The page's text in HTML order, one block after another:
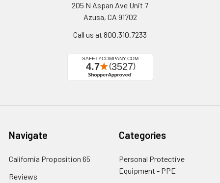
205 N Aspan Ave Unit 7
Azusa, CA 91702
Call us at 800.310.7233
Navigate
California Proposition 65
Reviews
Categories
Personal Protective
Equipment - PPE